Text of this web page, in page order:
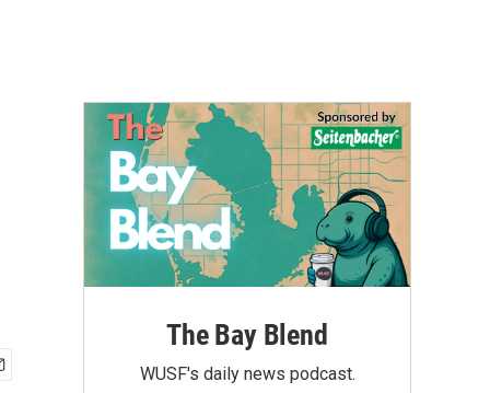
The Bay Blend
WUSF's daily news podcast.